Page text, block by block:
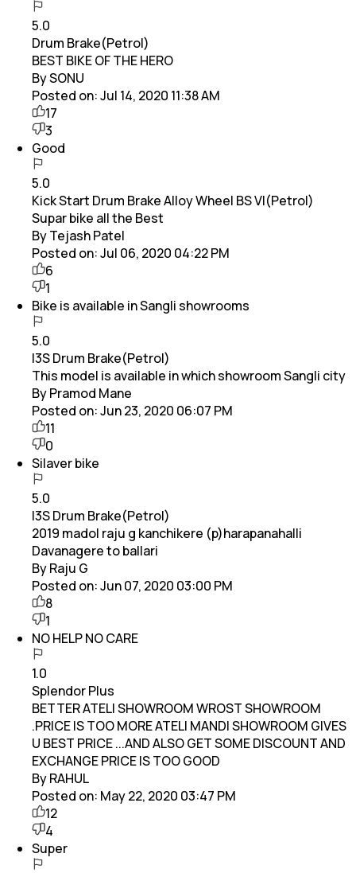
5.0
Drum Brake(Petrol)
BEST BIKE OF THE HERO
By SONU
Posted on:Jul 14, 2020 11:38 AM
17
3
Good
5.0
Kick Start Drum Brake Alloy Wheel BS VI(Petrol)
Supar bike all the Best
By Tejash Patel
Posted on:Jul 06, 2020 04:22 PM
6
1
Bike is available in Sangli showrooms
5.0
I3S Drum Brake(Petrol)
This model is available in which showroom Sangli city
By Pramod Mane
Posted on:Jun 23, 2020 06:07 PM
11
0
Silaver bike
5.0
I3S Drum Brake(Petrol)
2019 madol raju g kanchikere (p)harapanahalli
Davanagere to ballari
By Raju G
Posted on:Jun 07, 2020 03:00 PM
8
1
NO HELP NO CARE
1.0
Splendor Plus
BETTER ATELI SHOWROOM WROST SHOWROOM
.PRICE IS TOO MORE ATELI MANDI SHOWROOM GIVES
U BEST PRICE ...AND ALSO GET SOME DISCOUNT AND
EXCHANGE PRICE IS TOO GOOD
By RAHUL
Posted on: May 22, 2020 03:47 PM
12
4
Super